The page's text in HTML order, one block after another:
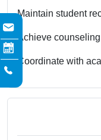
Maintain student
Achieve
Coordinate with